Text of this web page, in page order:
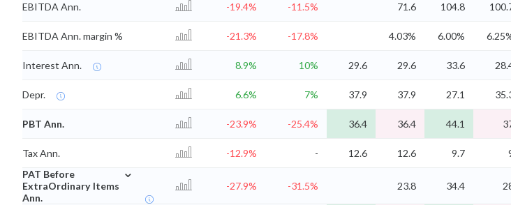
EBITDA Ann. -19.4% -11.5% 71.6 104.8
EBITDA Ann. margin % -21.3% -17.8% 4.03% 6.00%
Interest Ann. 8.9% 10% 29.6 29.6 33.6
Depr. 6.6% 7% 37.9 37.9 27.1
PBT Ann. -23.9% -25.4% 36.4 36.4 44.1
Tax Ann. -12.9% - 12.6 12.6 9.7
PAT Before
ExtraOrdinary Items
Ann.
⌄
-27.9% -31.5% 23.8 34.4